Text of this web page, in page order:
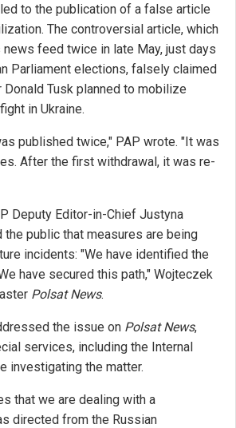
to the publication of a false article
The controversial article, which
news feed twice in late May, just days
Parliament elections, falsely claimed
Tusk planned to mobilize
in Ukraine.
published twice," PAP wrote. "It was
After the first withdrawal, it was re-
Deputy Editor-in-Chief Justyna
public that measures are being
incidents: "We have identified the
have secured this path," Wojteczek
Polsat News.
the issue on Polsat News,
services, including the Internal
investigating the matter.
that we are dealing with a
directed from the Russian